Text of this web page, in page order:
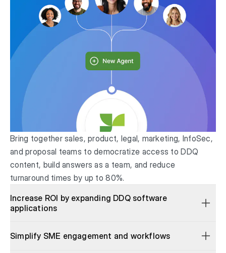
Bring together sales, product, legal, marketing, InfoSec,
and proposal teams to democratize access to DDQ
content, build answers as a team, and reduce
turnaround times by up to 80%.
Increase ROI by expanding DDQ software
applications
Simplify SME engagement and workflows